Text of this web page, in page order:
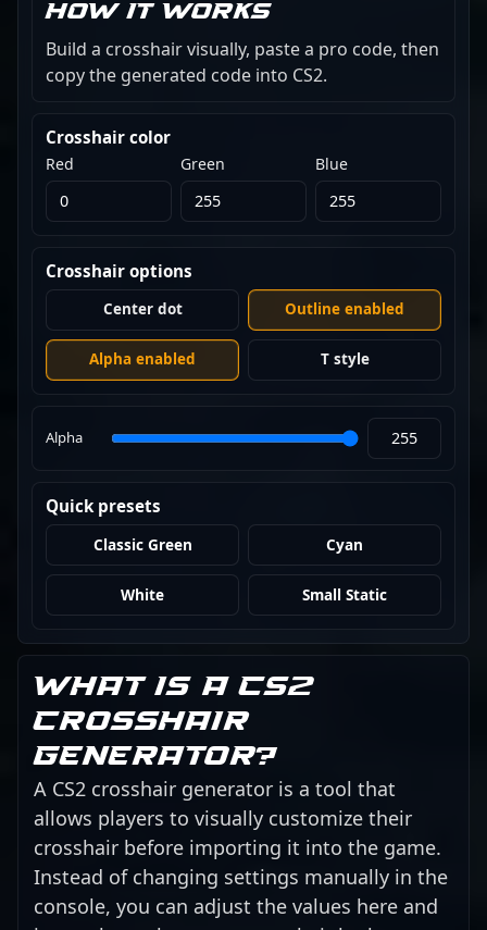
How it works
Build a crosshair visually, paste a pro code, then
copy the generated code into CS2.
Crosshair color
Red Green Blue
Crosshair options
Center dot Outline enabled
Alpha enabled T style
Alpha
Quick presets
Classic Green Cyan
White Small Static
What is a CS2
crosshair
generator?
A CS2 crosshair generator is a tool that
allows players to visually customize their
crosshair before importing it into the game.
Instead of changing settings manually in the
console, you can adjust the values here and